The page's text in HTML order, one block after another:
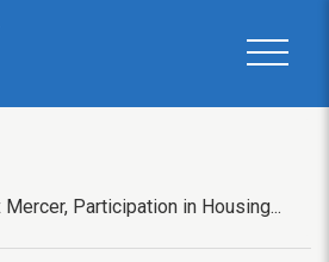
Participation in Housing...